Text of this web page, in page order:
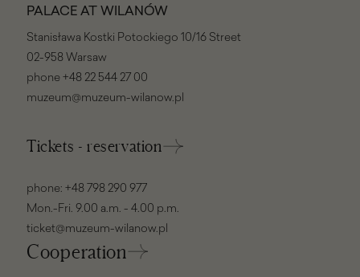
PALACE AT WILANÓW
Stanisława Kostki Potockiego 10/16 Street
02-958 Warsaw
phone +48 22 544 27 00
muzeum@muzeum-wilanow.pl
Tickets - reservation
phone: +48 798 290 977
Mon.-Fri. 9.00 a.m. - 4.00 p.m.
ticket@muzeum-wilanow.pl
Cooperation